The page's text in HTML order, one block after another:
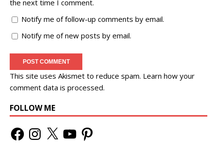
the next time I comment.
Notify me of follow-up comments by email.
Notify me of new posts by email.
This site uses Akismet to reduce spam. Learn how your
comment data is processed.
FOLLOW ME